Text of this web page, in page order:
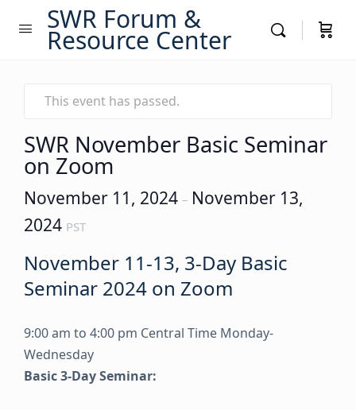
SWR Forum &
Resource Center
This event has passed.
SWR November Basic Seminar
on Zoom
November 11, 2024 – November 13,
2024 PST
November 11-13, 3-Day Basic
Seminar 2024 on Zoom
9:00 am to 4:00 pm Central Time Monday-
Wednesday
Basic 3-Day Seminar: